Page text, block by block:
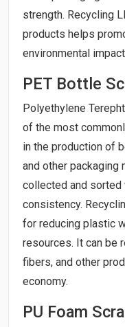
strength. Recycling
products helps
environmental
PET Bottle
Polyethylene
of the most
in the production of
and other packaging
collected and sorted
consistency.
for reducing plastic
resources. It can be
fibers, and other
economy.
PU Foam